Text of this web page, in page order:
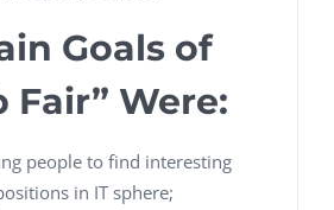
Goals of
Fair” Were:
people to find interesting
in IT sphere;